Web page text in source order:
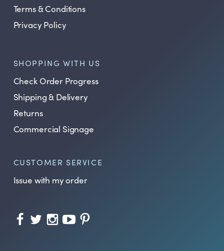
Terms & Conditions
Privacy Policy
SHOPPING WITH US
Check Order Progress
Shipping & Delivery
Returns
Commercial Signage
CUSTOMER SERVICE
Issue with my order